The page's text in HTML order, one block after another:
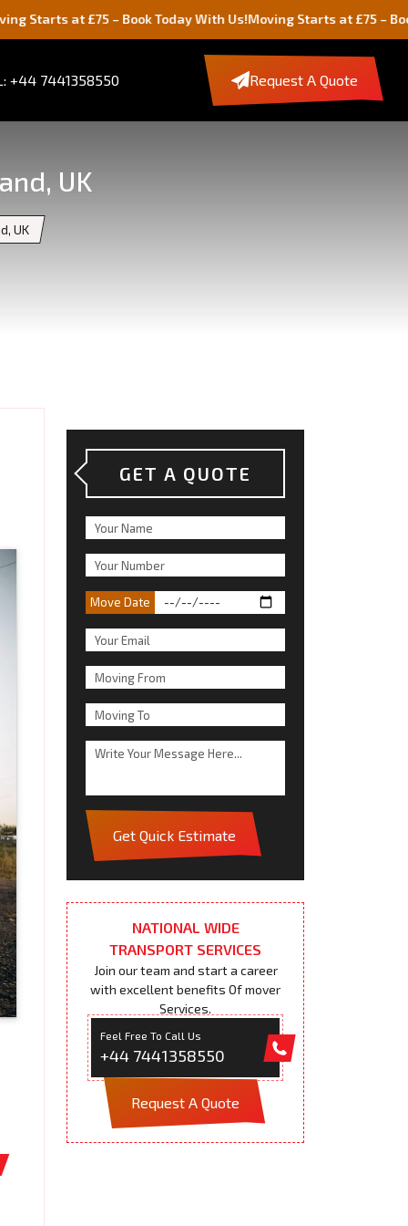
£75 – Book Today With Us!Moving Starts at £75 – Book Today
+44 7441358550 Request A Quote
UK
UK
GET A QUOTE
Move Date
Get Quick Estimate
NATIONAL WIDE
TRANSPORT SERVICES
Join our team and start a career
with excellent benefits Of mover
Services.
Feel Free To Call Us
+44 7441358550
Request A Quote